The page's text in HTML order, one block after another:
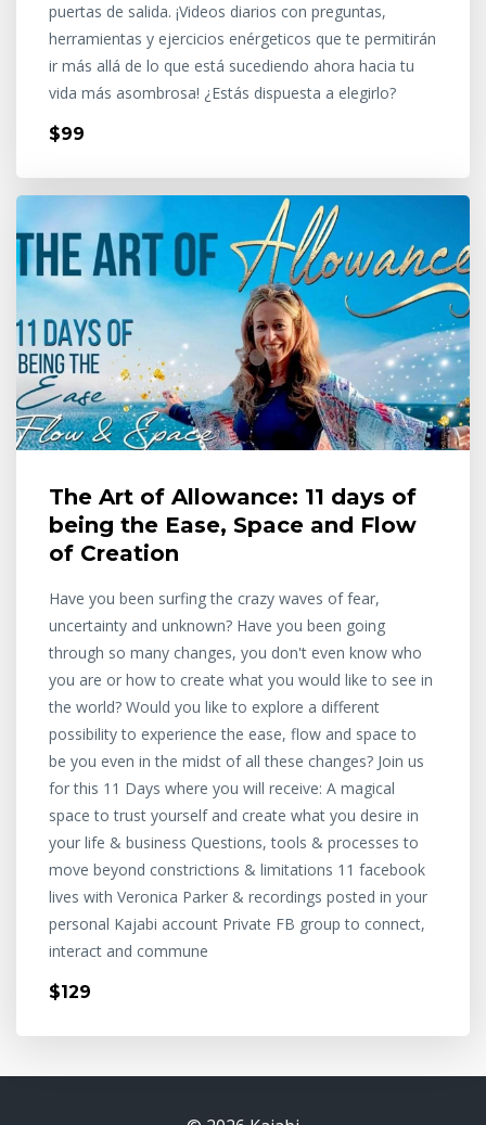
puertas de salida. ¡Videos diarios con preguntas,
herramientas y ejercicios enérgeticos que te permitirán
ir más allá de lo que está sucediendo ahora hacia tu
vida más asombrosa! ¿Estás dispuesta a elegirlo?
$99
The Art of Allowance: 11 days of
being the Ease, Space and Flow
of Creation
Have you been surfing the crazy waves of fear,
uncertainty and unknown? Have you been going
through so many changes, you don't even know who
you are or how to create what you would like to see in
the world? Would you like to explore a different
possibility to experience the ease, flow and space to
be you even in the midst of all these changes? Join us
for this 11 Days where you will receive: A magical
space to trust yourself and create what you desire in
your life & business Questions, tools & processes to
move beyond constrictions & limitations 11 facebook
lives with Veronica Parker & recordings posted in your
personal Kajabi account Private FB group to connect,
interact and commune
$129